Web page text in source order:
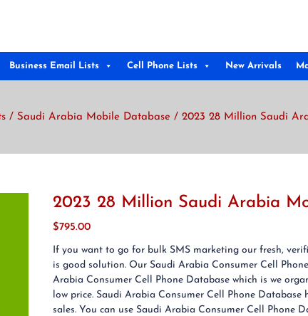
Business Email Lists Cell Phone Lists New Arrivals
/ Saudi Arabia Mobile Database / 2023 28 Million Saudi
2023 28 Million Saudi Arabia
$795.00
If you want to go for bulk SMS marketing our fresh,
is good solution. Our Saudi Arabia Consumer Cell
Arabia Consumer Cell Phone Database which is we
low price. Saudi Arabia Consumer Cell Phone
sales. You can use Saudi Arabia Consumer Cell Phone